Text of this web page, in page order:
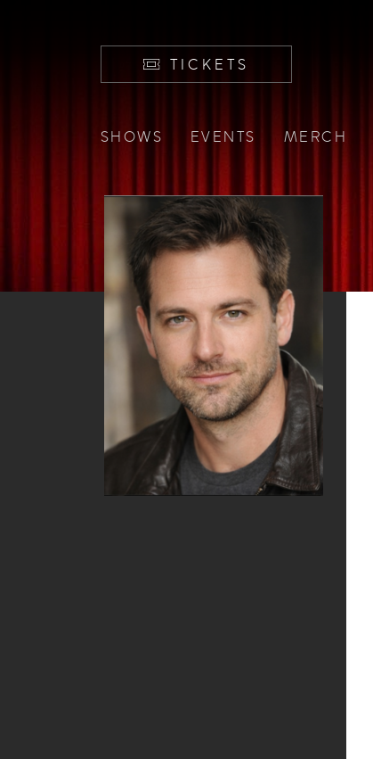
TICKETS
SHOWS EVENTS MERCH